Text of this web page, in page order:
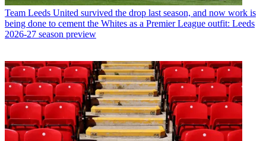
Team Leeds United survived the drop last season, and now work is
being done to cement the Whites as a Premier League outfit: Leeds
2026-27 season preview